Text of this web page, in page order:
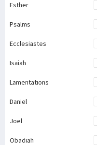
Esther
Psalms
Ecclesiastes
Isaiah
Lamentations
Daniel
Joel
Obadiah